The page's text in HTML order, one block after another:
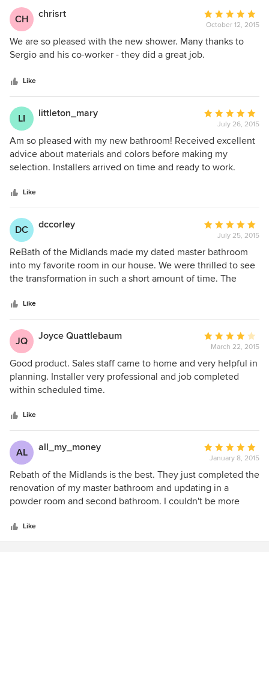
work you did.
CH
chrisrt
Average
rating:
5
out
stars
October 12, 2015
We are so pleased with the new shower. Many thanks to
Sergio and his co-worker - they did a great job.
Like
LI littleton_mary
Average
rating:
5
out
of
July 26, 2015
Am so pleased with my new bathroom! Received excellent
advice about materials and colors before making my
selection. Installers arrived on time and ready to work.
ReBath was knowledgeable and helpful. Finished result
was wonderful. I definitely recommend ReBath
Like
DC dccorley
Average
rating:
5
out
of
July 25, 2015
ReBath of the Midlands made my dated master bathroom
into my favorite room in our house. We were thrilled to see
the transformation in such a short amount of time. The
look I wanted. The installers were prompt, friendly, neat
and extremely competent. The owners were eager to make
sure we were pleased with the outcome. ReBath of the
Midlands is an exceptional company that we highly
recommend!!
Like
JQ Joyce Quattlebaum
Average
rating:
4
out
March 22, 2015
Good product. Sales staff came to home and very helpful in
planning. Installer very professional and job completed
within scheduled time.
Like
AL all_my_money
Average
rating:
5
out
of
January 8, 2015
Rebath of the Midlands is the best. They just completed the
renovation of my master bathroom and updating in a
powder room and second bathroom. I couldn't be more
Their employees take care of your home while they work.
They show up on time each day and if there is a change in
Like